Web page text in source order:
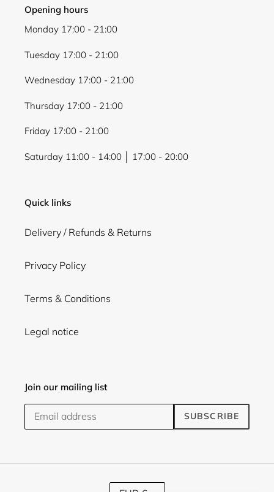
Opening hours
Monday 17:00 - 21:00
Tuesday 17:00 - 21:00
Wednesday 17:00 - 21:00
Thursday 17:00 - 21:00
Friday 17:00 - 21:00
Saturday 11:00 - 14:00 │ 17:00 - 20:00
Quick links
Delivery / Refunds & Returns
Privacy Policy
Terms & Conditions
Legal notice
Join our mailing list
SUBSCRIBE
C